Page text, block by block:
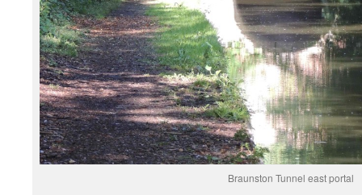
Braunston Tunnel east portal